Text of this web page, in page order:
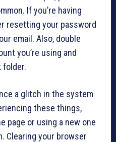
If you’re having
resetting your password
email. Also, double
you’re using and
folder.
a glitch in the system
these things,
page or using a new one
Clearing your browser